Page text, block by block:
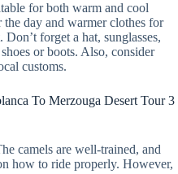
for both warm and cool
day and warmer clothes for
forget a hat, sunglasses,
or boots. Also, consider
customs.
To Merzouga Desert Tour 3
camels are well-trained, and
how to ride properly. However,